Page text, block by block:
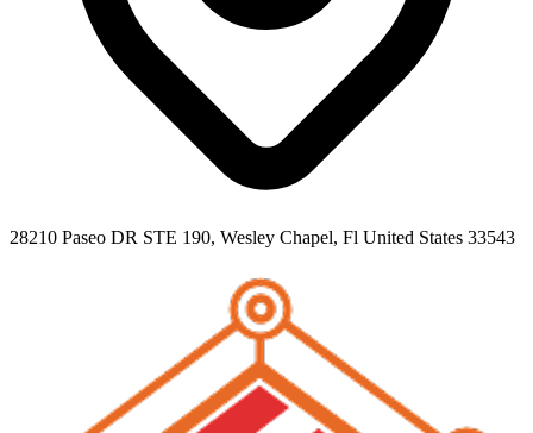
28210 Paseo DR STE 190, Wesley Chapel, Fl United States 33543